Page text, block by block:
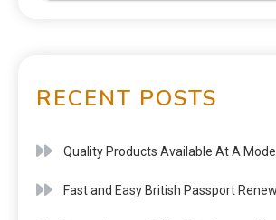
RECENT POSTS
Quality Products Available At A
Fast and Easy British Passport